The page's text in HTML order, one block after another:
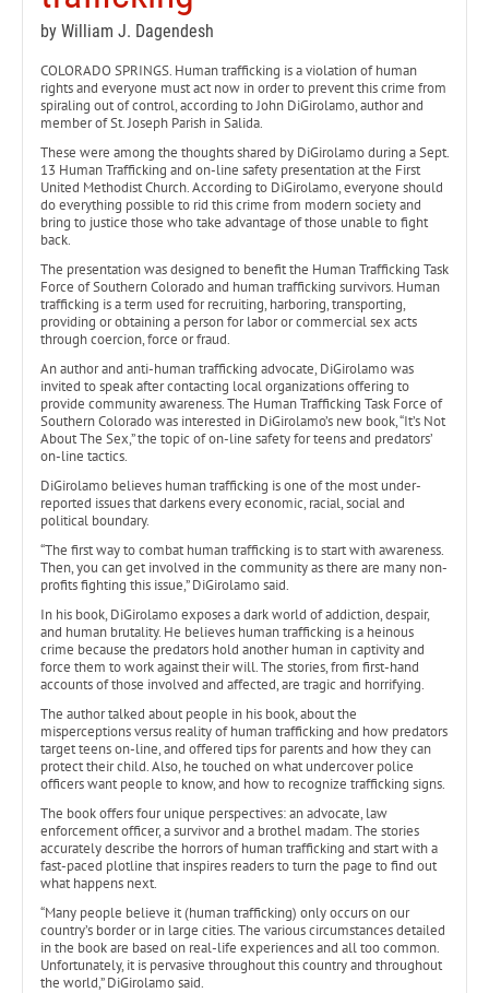
by William J. Dagendesh
COLORADO SPRINGS. Human trafficking is a violation of human
rights and everyone must act now in order to prevent this crime from
spiraling out of control, according to John DiGirolamo, author and
member of St. Joseph Parish in Salida.
These were among the thoughts shared by DiGirolamo during a Sept.
13 Human Trafficking and on-line safety presentation at the First
United Methodist Church. According to DiGirolamo, everyone should
do everything possible to rid this crime from modern society and
bring to justice those who take advantage of those unable to fight
back.
The presentation was designed to benefit the Human Trafficking Task
Force of Southern Colorado and human trafficking survivors. Human
trafficking is a term used for recruiting, harboring, transporting,
providing or obtaining a person for labor or commercial sex acts
through coercion, force or fraud.
An author and anti-human trafficking advocate, DiGirolamo was
invited to speak after contacting local organizations offering to
provide community awareness. The Human Trafficking Task Force of
Southern Colorado was interested in DiGirolamo’s new book, “It’s Not
About The Sex,” the topic of on-line safety for teens and predators’
on-line tactics.
DiGirolamo believes human trafficking is one of the most under-
reported issues that darkens every economic, racial, social and
political boundary.
“The first way to combat human trafficking is to start with awareness.
Then, you can get involved in the community as there are many non-
profits fighting this issue,” DiGirolamo said.
In his book, DiGirolamo exposes a dark world of addiction, despair,
and human brutality. He believes human trafficking is a heinous
crime because the predators hold another human in captivity and
force them to work against their will. The stories, from first-hand
accounts of those involved and affected, are tragic and horrifying.
The author talked about people in his book, about the
misperceptions versus reality of human trafficking and how predators
target teens on-line, and offered tips for parents and how they can
protect their child. Also, he touched on what undercover police
officers want people to know, and how to recognize trafficking signs.
The book offers four unique perspectives: an advocate, law
enforcement officer, a survivor and a brothel madam. The stories
accurately describe the horrors of human trafficking and start with a
fast-paced plotline that inspires readers to turn the page to find out
what happens next.
“Many people believe it (human trafficking) only occurs on our
country’s border or in large cities. The various circumstances detailed
in the book are based on real-life experiences and all too common.
Unfortunately, it is pervasive throughout this country and throughout
the world,” DiGirolamo said.